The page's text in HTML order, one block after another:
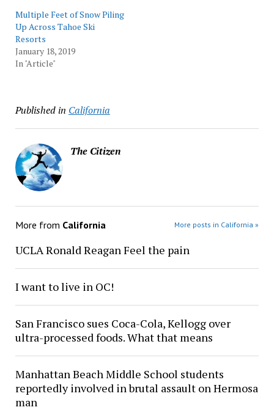
Multiple Feet of Snow Piling
Up Across Tahoe Ski
Resorts
January 18, 2019
In "Article"
Published in California
The Citizen
More from California More posts in California »
UCLA Ronald Reagan Feel the pain
I want to live in OC!
San Francisco sues Coca-Cola, Kellogg over
ultra-processed foods. What that means
Manhattan Beach Middle School students
reportedly involved in brutal assault on Hermosa
man